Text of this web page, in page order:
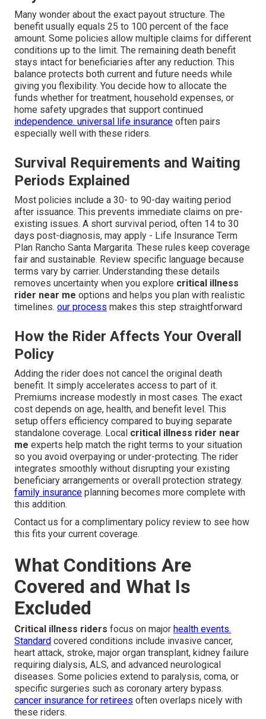
Many wonder about the exact payout structure. The
benefit usually equals 25 to 100 percent of the face
amount. Some policies allow multiple claims for different
conditions up to the limit. The remaining death benefit
stays intact for beneficiaries after any reduction. This
balance protects both current and future needs while
giving you flexibility. You decide how to allocate the
funds whether for treatment, household expenses, or
home safety upgrades that support continued
independence. universal life insurance often pairs
especially well with these riders.
Survival Requirements and Waiting
Periods Explained
Most policies include a 30- to 90-day waiting period
after issuance. This prevents immediate claims on pre-
existing issues. A short survival period, often 14 to 30
days post-diagnosis, may apply - Life Insurance Term
Plan Rancho Santa Margarita. These rules keep coverage
fair and sustainable. Review specific language because
terms vary by carrier. Understanding these details
removes uncertainty when you explore critical illness
rider near me options and helps you plan with realistic
timelines. our process makes this step straightforward
How the Rider Affects Your Overall
Policy
Adding the rider does not cancel the original death
benefit. It simply accelerates access to part of it.
Premiums increase modestly in most cases. The exact
cost depends on age, health, and benefit level. This
setup offers efficiency compared to buying separate
standalone coverage. Local critical illness rider near
me experts help match the right terms to your situation
so you avoid overpaying or under-protecting. The rider
integrates smoothly without disrupting your existing
beneficiary arrangements or overall protection strategy.
family insurance planning becomes more complete with
this addition.
Contact us for a complimentary policy review to see how
this fits your current coverage.
What Conditions Are
Covered and What Is
Excluded
Critical illness riders focus on major health events.
Standard covered conditions include invasive cancer,
heart attack, stroke, major organ transplant, kidney failure
requiring dialysis, ALS, and advanced neurological
diseases. Some policies extend to paralysis, coma, or
specific surgeries such as coronary artery bypass.
cancer insurance for retirees often overlaps nicely with
these riders.